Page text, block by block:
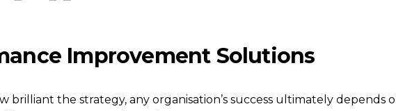
Improvement Solutions
brilliant the strategy, any organisation’s success ultimately depends